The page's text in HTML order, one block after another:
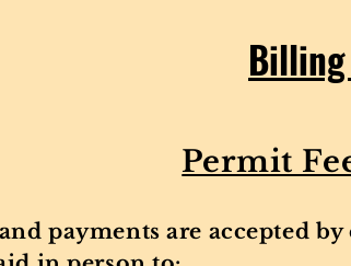
Permit
payments are accepted